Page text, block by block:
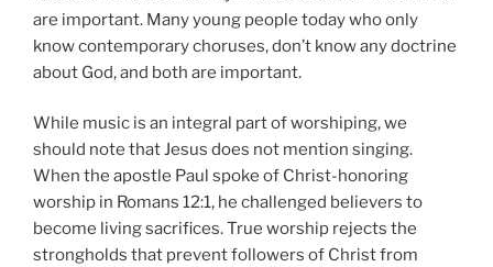
are important. Many young people today who only
know contemporary choruses, don’t know any doctrine
about God, and both are important.
While music is an integral part of worshiping, we
should note that Jesus does not mention singing.
When the apostle Paul spoke of Christ-honoring
worship in Romans 12:1, he challenged believers to
become living sacrifices. True worship rejects the
strongholds that prevent followers of Christ from